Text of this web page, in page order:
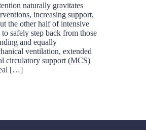
naturally gravitates
increasing support,
the other half of intensive
safely step back from those
and equally
ventilation, extended
circulatory support (MCS)
[…]